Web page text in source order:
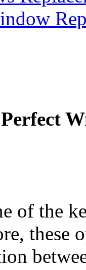
of the
these